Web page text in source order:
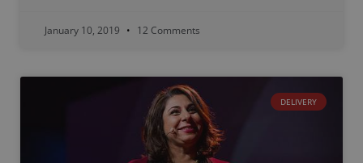
January 10, 2019 12 Comments
DELIVERY